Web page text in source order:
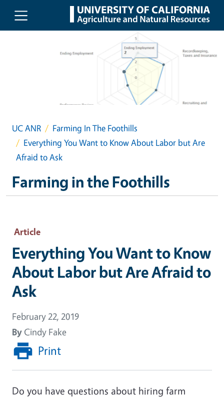
Skip to main content
UC ANR
Farming In The Foothills
Everything You Want to Know About Labor but Are
Afraid to Ask
Farming in the Foothills
Article
Everything You Want to Know
About Labor but Are Afraid to
Ask
February 22, 2019
By Cindy Fake
Print
Do you have questions about hiring farm